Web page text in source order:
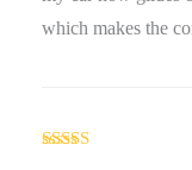
which makes the